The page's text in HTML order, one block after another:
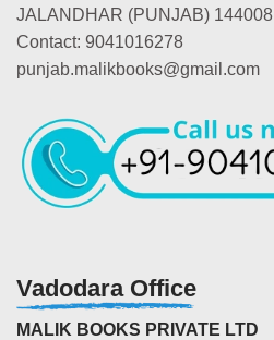
JALANDHAR (PUNJAB) 144008
Contact: 9041016278
punjab.malikbooks@gmail.com
Vadodara Office
MALIK BOOKS PRIVATE LTD